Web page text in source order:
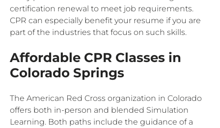
certification renewal to meet job requirements.
CPR can especially benefit your resume if you are
part of the industries that focus on such skills.
Affordable CPR Classes in
Colorado Springs
The American Red Cross organization in Colorado
offers both in-person and blended Simulation
Learning. Both paths include the guidance of a